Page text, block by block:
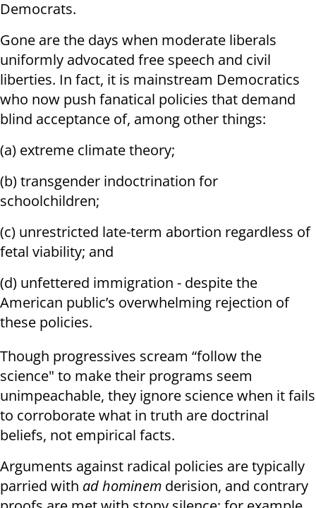
Democrats.
Gone are the days when moderate liberals
uniformly advocated free speech and civil
liberties. In fact, it is mainstream Democratics
who now push fanatical policies that demand
blind acceptance of, among other things:
(a) extreme climate theory;
(b) transgender indoctrination for
schoolchildren;
(c) unrestricted late-term abortion regardless of
fetal viability; and
(d) unfettered immigration - despite the
American public’s overwhelming rejection of
these policies.
Though progressives scream “follow the
science" to make their programs seem
unimpeachable, they ignore science when it fails
to corroborate what in truth are doctrinal
beliefs, not empirical facts.
Arguments against radical policies are typically
parried with ad hominem derision, and contrary